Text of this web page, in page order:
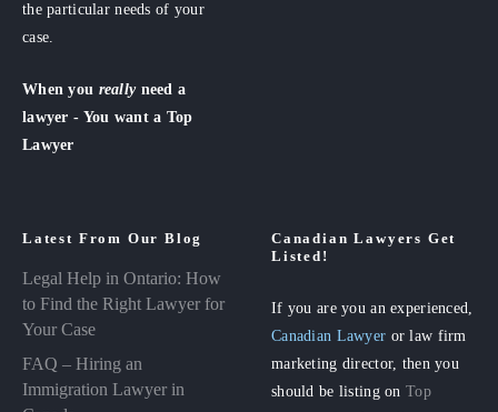
the particular needs of your
case.
When you really need a
lawyer - You want a Top
Lawyer
Latest From Our Blog
Legal Help in Ontario: How
to Find the Right Lawyer for
Your Case
FAQ – Hiring an
Immigration Lawyer in
Canadian Lawyers Get
Listed!
If you are you an experienced,
Canadian Lawyer or law firm
marketing director, then you
should be listing onTop